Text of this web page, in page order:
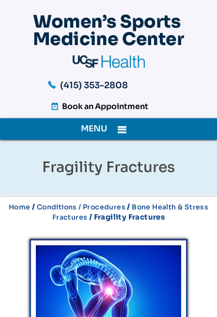
(415) 353-2808
Book an Appointment
MENU
Fragility Fractures
Home / Conditions / Procedures / Bone Health & Stress
Fractures / Fragility Fractures